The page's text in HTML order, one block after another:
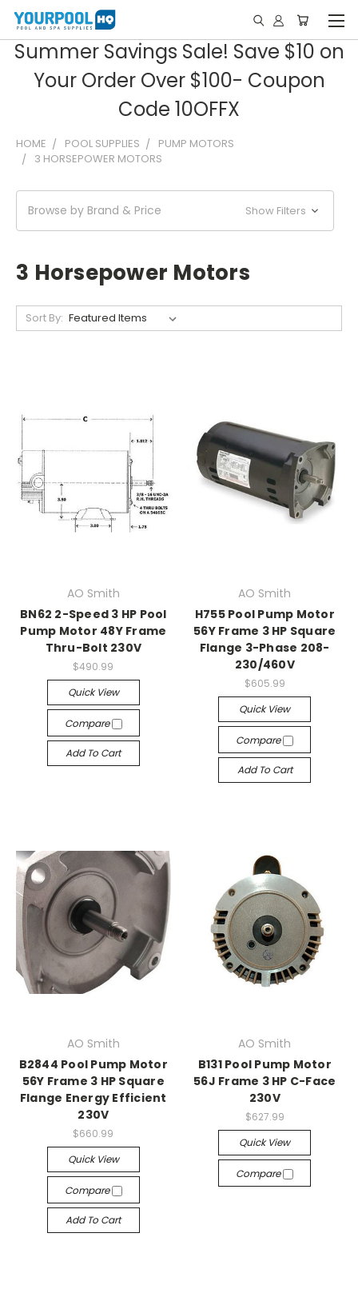
Summer Savings Sale! Save $10 on
Your Order Over $100- Coupon
Code 10OFFX
HOME POOL SUPPLIES
PUMP MOTORS
3 HORSEPOWER MOTORS
Browse by Brand & Price Show Filters
3 Horsepower Motors
Sort By:
AO Smith
BN62 2-Speed 3 HP Pool
Pump Motor 48Y Frame
Thru-Bolt 230V
$490.99
Quick View
Compare
Add To Cart
AO Smith
H755 Pool Pump Motor
56Y Frame 3 HP Square
Flange 3-Phase 208-
230/460V
$605.99
Quick View
Compare
Add To Cart
AO Smith
B2844 Pool Pump Motor
56Y Frame 3 HP Square
Flange Energy Efficient
230V
$660.99
Quick View
Compare
Add To Cart
AO Smith
B131 Pool Pump Motor
56J Frame 3 HP C-Face
230V
$627.99
Quick View
Compare